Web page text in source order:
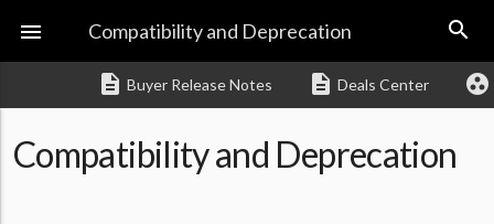
 Compatibility and Deprecation search
description Buyer Release Notes description Deals Center group_work
Compatibility and Deprecation